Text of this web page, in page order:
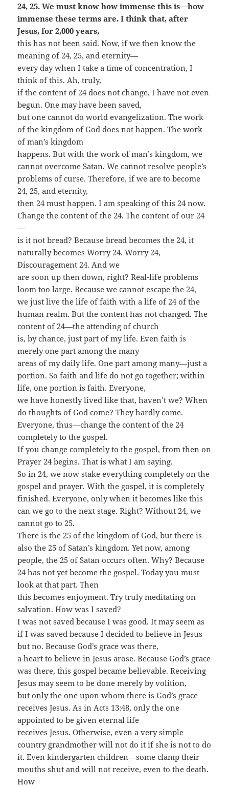
24, 25. We must know how immense this is—how
immense these terms are. I think that, after
Jesus, for 2,000 years,
this has not been said. Now, if we then know the
meaning of 24, 25, and eternity—
every day when I take a time of concentration, I
think of this. Ah, truly,
if the content of 24 does not change, I have not even
begun. One may have been saved,
but one cannot do world evangelization. The work
of the kingdom of God does not happen. The work
of man’s kingdom
happens. But with the work of man’s kingdom, we
cannot overcome Satan. We cannot resolve people’s
problems of curse. Therefore, if we are to become
24, 25, and eternity,
then 24 must happen. I am speaking of this 24 now.
Change the content of the 24. The content of our 24
—
is it not bread? Because bread becomes the 24, it
naturally becomes Worry 24. Worry 24,
Discouragement 24. And we
are soon up then down, right? Real-life problems
loom too large. Because we cannot escape the 24,
we just live the life of faith with a life of 24 of the
human realm. But the content has not changed. The
content of 24—the attending of church
is, by chance, just part of my life. Even faith is
merely one part among the many
areas of my daily life. One part among many—just a
portion. So faith and life do not go together; within
life, one portion is faith. Everyone,
we have honestly lived like that, haven’t we? When
do thoughts of God come? They hardly come.
Everyone, thus—change the content of the 24
completely to the gospel.
If you change completely to the gospel, from then on
Prayer 24 begins. That is what I am saying.
So in 24, we now stake everything completely on the
gospel and prayer. With the gospel, it is completely
finished. Everyone, only when it becomes like this
can we go to the next stage. Right? Without 24, we
cannot go to 25.
There is the 25 of the kingdom of God, but there is
also the 25 of Satan’s kingdom. Yet now, among
people, the 25 of Satan occurs often. Why? Because
24 has not yet become the gospel. Today you must
look at that part. Then
this becomes enjoyment. Try truly meditating on
salvation. How was I saved?
I was not saved because I was good. It may seem as
if I was saved because I decided to believe in Jesus—
but no. Because God’s grace was there,
a heart to believe in Jesus arose. Because God’s grace
was there, this gospel became believable. Receiving
Jesus may seem to be done merely by volition,
but only the one upon whom there is God’s grace
receives Jesus. As in Acts 13:48, only the one
appointed to be given eternal life
receives Jesus. Otherwise, even a very simple
country grandmother will not do it if she is not to do
it. Even kindergarten children—some clamp their
mouths shut and will not receive, even to the death.
How